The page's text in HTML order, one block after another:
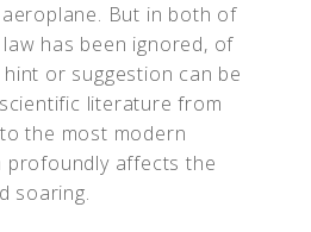
But in both of
has been ignored, of
or suggestion can be
literature from
the most modern
profoundly affects the
soaring.